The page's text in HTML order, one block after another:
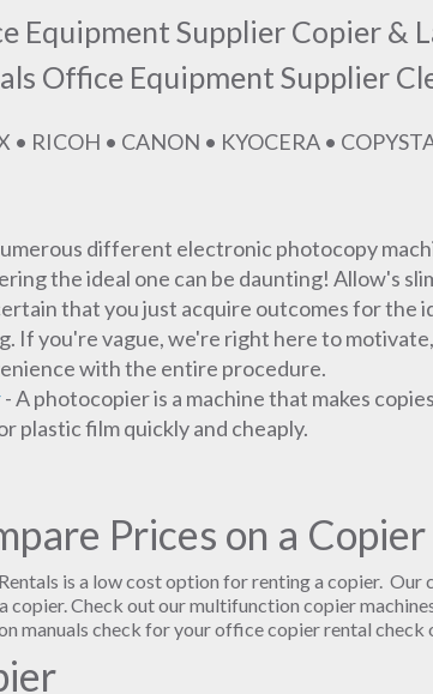
Equipment Supplier Copier &
Office Equipment Supplier
• RICOH • CANON • KYOCERA •
different electronic photocopy
the ideal one can be daunting! Allow's
that you just acquire outcomes for the
If you're vague, we're right here to
with the entire procedure.
- A photocopier is a machine that makes
plastic film quickly and cheaply.
Prices on a
is a low cost option for renting a copier.
copier. Check out our multifunction copier
manuals check for your office copier rental check